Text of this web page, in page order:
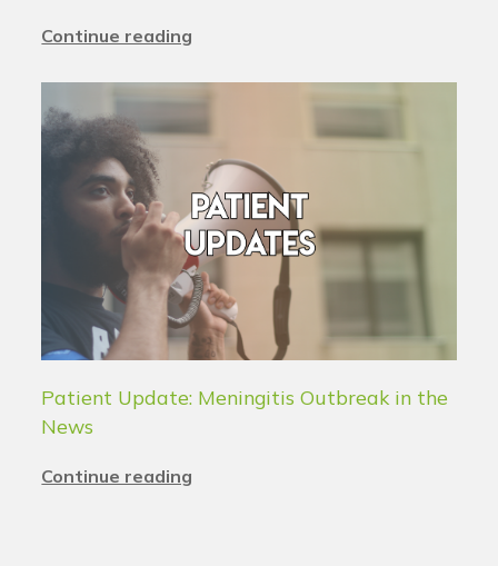
Continue reading
Patient Update: Meningitis Outbreak in the
News
Continue reading